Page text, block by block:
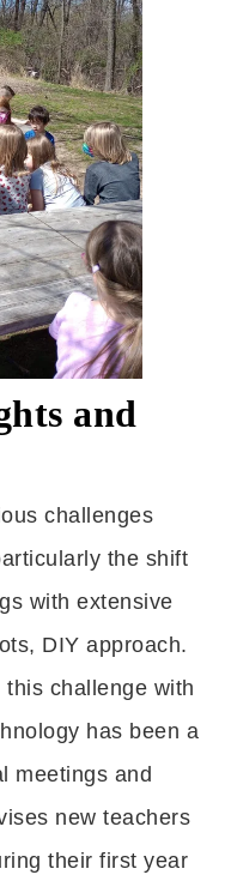
and
challenges
the shift
with extensive
DIY approach.
challenge with
has been a
meetings and
new teachers
their first year